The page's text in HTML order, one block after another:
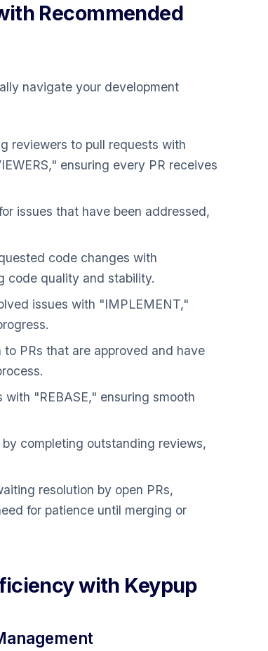
Recommended
navigate your development
reviewers to pull requests with
ensuring every PR receives
issues that have been addressed,
code changes with
code quality and stability.
issues with "IMPLEMENT,"
PRs that are approved and have
"REBASE," ensuring smooth
completing outstanding reviews,
resolution by open PRs,
for patience until merging or
with Keypup